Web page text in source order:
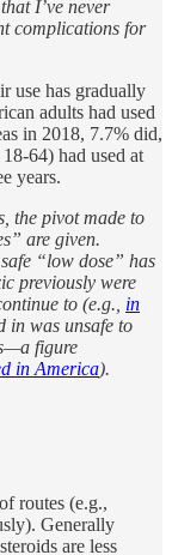
I’ve never
complications for
use has gradually
adults had used
in 2018, 7.7% did,
64) had used at
years.
the pivot made to
are given.
“low dose” has
previously were
to (e.g., in
in was unsafe to
figure
in America).
routes (e.g.,
Generally
are less